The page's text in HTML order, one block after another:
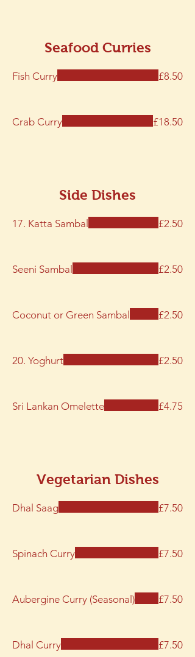
Seafood Curries
Fish Curry £8.50
Crab Curry £18.50
Side Dishes
17. Katta Sambal £2.50
Seeni Sambal £2.50
Coconut or Green Sambal £2.50
20. Yoghurt £2.50
Sri Lankan Omelette £4.75
Vegetarian Dishes
Dhal Saag £7.50
Spinach Curry £7.50
Aubergine Curry (Seasonal) £7.50
Dhal Curry £7.50